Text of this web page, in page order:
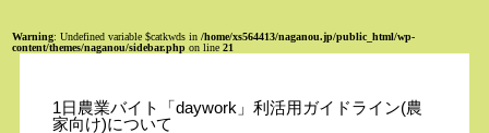
Warning: Undefined variable $catkwds in/home/xs564413/naganou.jp/public_html/wp-
content/themes/naganou/sidebar.php on line21
1日農業バイト「daywork」利活用ガイドライン(農
家向け)について